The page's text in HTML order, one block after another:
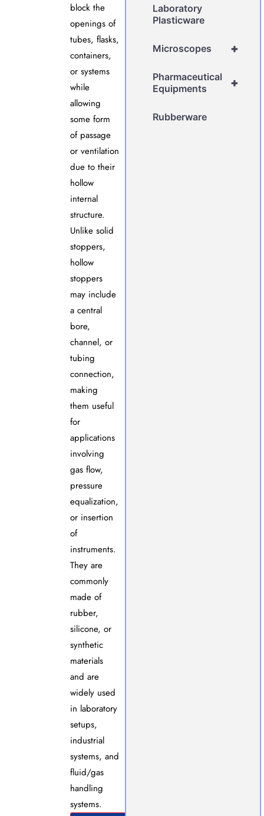
block the
openings of
tubes, flasks,
containers,
or systems
while
allowing
some form
of passage
or ventilation
due to their
hollow
internal
structure.
Unlike solid
stoppers,
hollow
stoppers
may include
a central
bore,
channel, or
tubing
connection,
making
them useful
for
applications
involving
gas flow,
pressure
equalization,
or insertion
of
instruments.
They are
commonly
made of
rubber,
silicone, or
synthetic
materials
and are
widely used
in laboratory
setups,
industrial
systems, and
fluid/gas
handling
systems.
Laboratory
Plasticware
+
Microscopes
+
Pharmaceutical
Equipments
Rubberware